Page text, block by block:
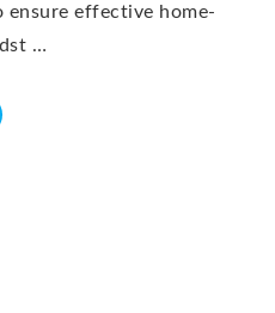
ensure effective home-
…